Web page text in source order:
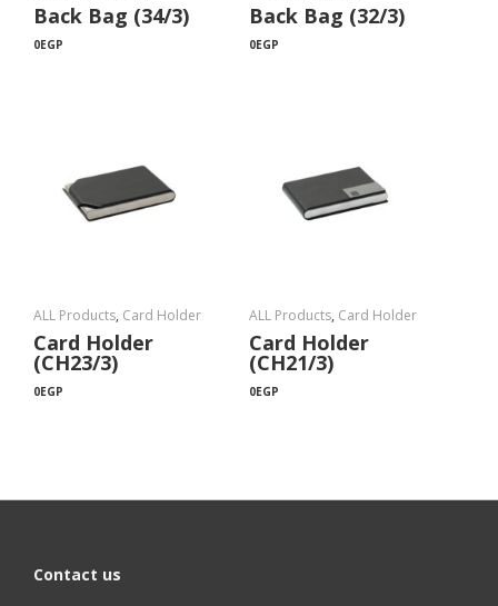
Back Bag (34/3)
0EGP
Back Bag (32/3)
0EGP
ALL Products, Card Holder
Card Holder
(CH23/3)
0EGP
ALL Products, Card Holder
Card Holder
(CH21/3)
0EGP
Contact us